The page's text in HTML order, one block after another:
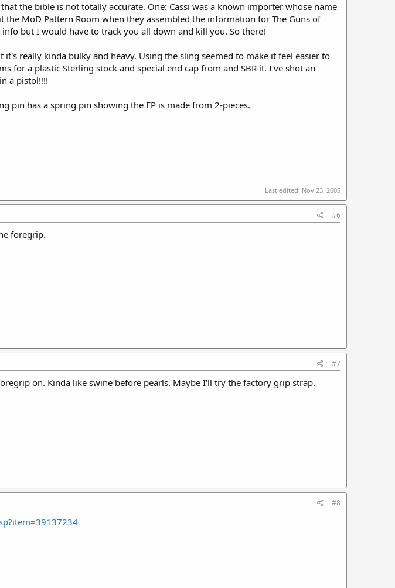
the bible is not totally accurate. One: Cassi was a known importer whose name
MoD Pattern Room when they assembled the information for The Guns of
but I would have to track you all down and kill you. So there!
really kinda bulky and heavy. Using the sling seemed to make it feel easier to
for a plastic Sterling stock and special end cap from and SBR it. I've shot an
a pistol!!!!
pin has a spring pin showing the FP is made from 2-pieces.
Last edited: Nov 23, 2005
#6
foregrip.
#7
on. Kinda like swine before pearls. Maybe I'll try the factory grip strap.
#8